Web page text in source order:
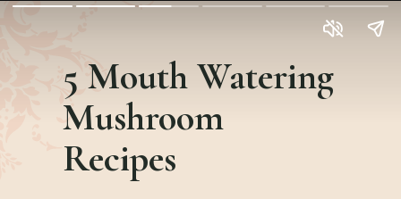
5 Mouth Watering
Mushroom
Recipes